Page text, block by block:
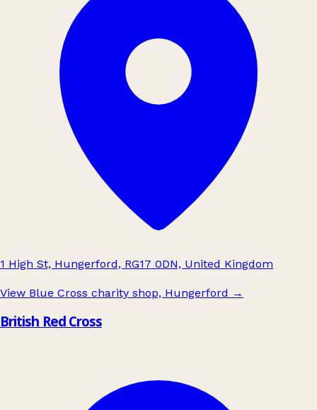
1 High St, Hungerford, RG17 0DN, United Kingdom
View Blue Cross charity shop, Hungerford →
British Red Cross